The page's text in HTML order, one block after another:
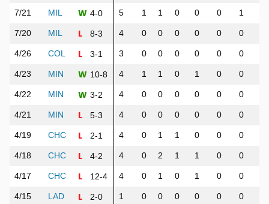
7/21 MIL W 4-0 5 1 1 0 0 0 1
7/20 MIL L 8-3 4 0 0 0 0 0 0
4/26 COL L 3-1 3 0 0 0 0 0 0
4/23 MIN W 10-8 4 1 1 0 1 0 0
4/22 MIN W 3-2 4 0 0 0 0 0 0
4/21 MIN L 5-3 4 0 0 0 0 0 0
4/19 CHC L 2-1 4 0 1 1 0 0 0
4/18 CHC L 4-2 4 0 2 1 1 0 0
4/17 CHC L 12-4 4 0 1 0 1 0 0
4/15 LAD L 2-0 1 0 0 0 0 0 0